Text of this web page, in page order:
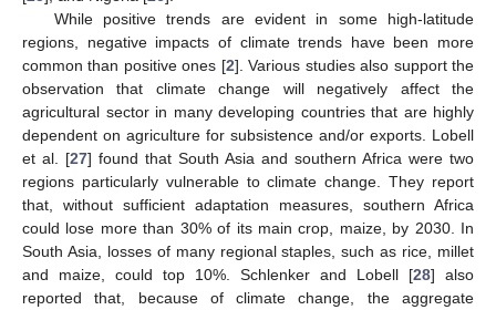
While positive trends are evident in some high-latitude
regions, negative impacts of climate trends have been more
common than positive ones [2]. Various studies also support the
observation that climate change will negatively affect the
agricultural sector in many developing countries that are highly
dependent on agriculture for subsistence and/or exports. Lobell
et al. [27] found that South Asia and southern Africa were two
regions particularly vulnerable to climate change. They report
that, without sufficient adaptation measures, southern Africa
could lose more than 30% of its main crop, maize, by 2030. In
South Asia, losses of many regional staples, such as rice, millet
and maize, could top 10%. Schlenker and Lobell [28] also
reported that, because of climate change, the aggregate